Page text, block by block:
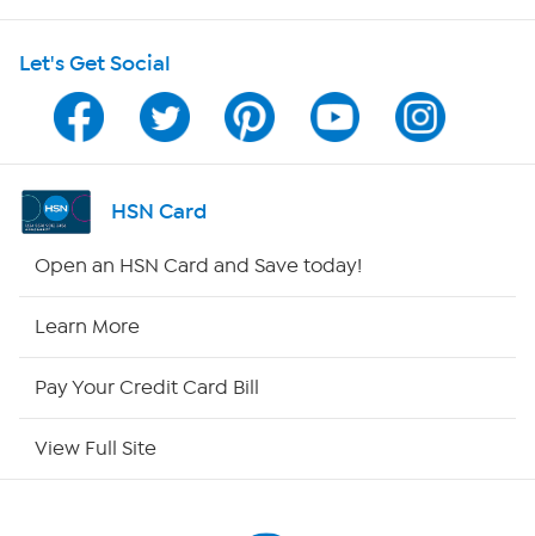
Shop With HSN
HSN on Mobile
Program Guide
Channel Finder
Let's Get Social
HSN Card
Open an HSN Card and Save today!
Learn More
Pay Your Credit Card Bill
View Full Site